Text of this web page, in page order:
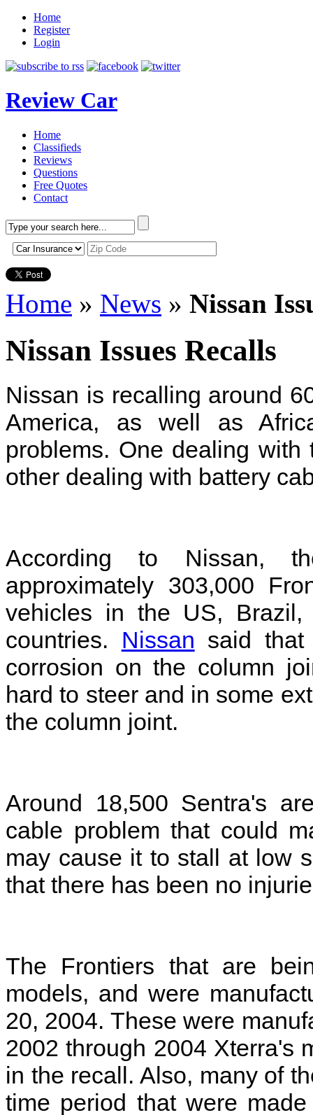
Home
Register
Login
Review Car
Home
Classifieds
Reviews
Questions
Free Quotes
Contact
Home » News » Nissan
Nissan Issues Recalls
Nissan is recalling around
America, as well as
problems. One dealing
other dealing with battery
According to Nissan,
approximately 303,000
vehicles in the US,
countries. Nissan said
corrosion on the column
hard to steer and in some
the column joint.
Around 18,500 Sentra's
cable problem that could
may cause it to stall at low
that there has been no
The Frontiers that are
models, and were
20, 2004. These were
2002 through 2004 Xterra's
in the recall. Also, many of
time period that were